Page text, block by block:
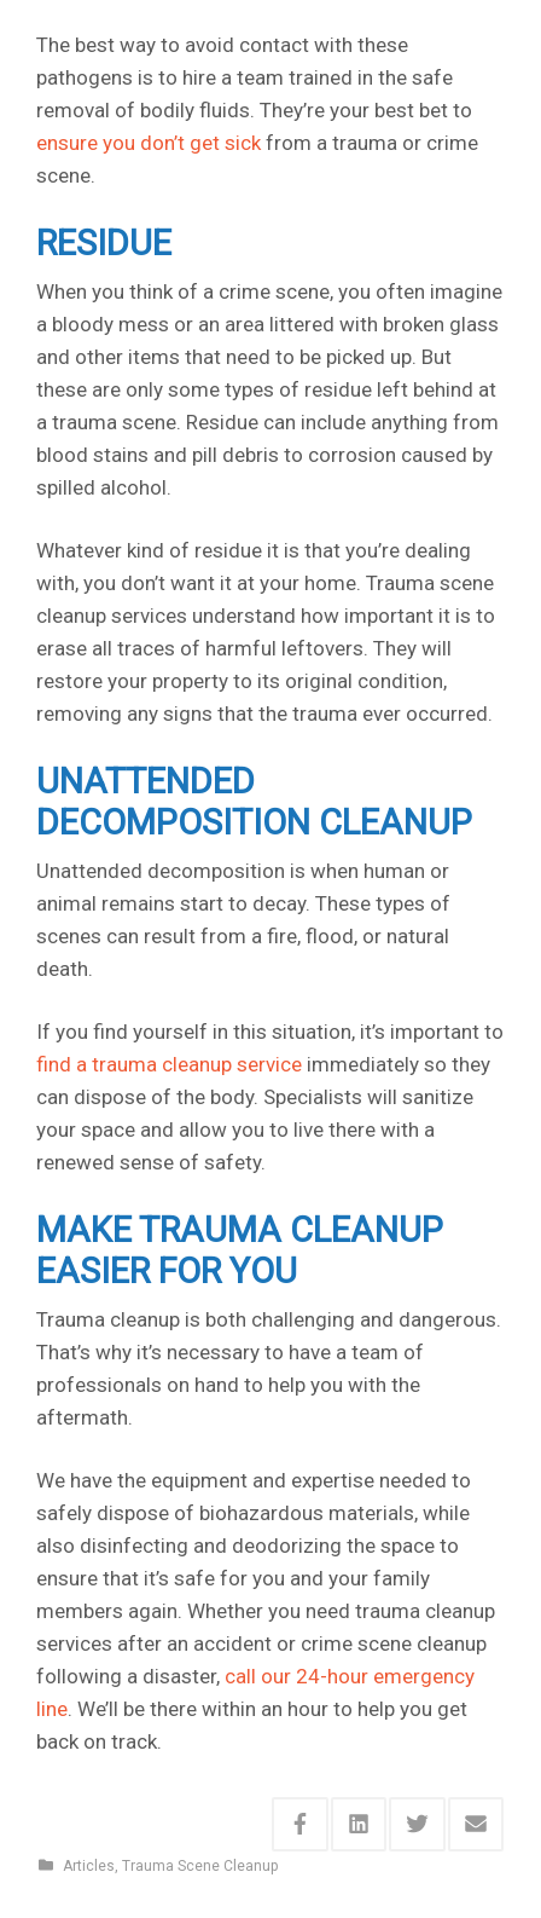
The best way to avoid contact with these
pathogens is to hire a team trained in the safe
removal of bodily fluids. They’re your best bet to
ensure you don’t get sick from a trauma or crime
scene.
RESIDUE
When you think of a crime scene, you often imagine
a bloody mess or an area littered with broken glass
and other items that need to be picked up. But
these are only some types of residue left behind at
a trauma scene. Residue can include anything from
blood stains and pill debris to corrosion caused by
spilled alcohol.
Whatever kind of residue it is that you’re dealing
with, you don’t want it at your home. Trauma scene
cleanup services understand how important it is to
erase all traces of harmful leftovers. They will
restore your property to its original condition,
removing any signs that the trauma ever occurred.
UNATTENDED
DECOMPOSITION CLEANUP
Unattended decomposition is when human or
animal remains start to decay. These types of
scenes can result from a fire, flood, or natural
death.
If you find yourself in this situation, it’s important to
find a trauma cleanup service immediately so they
can dispose of the body. Specialists will sanitize
your space and allow you to live there with a
renewed sense of safety.
MAKE TRAUMA CLEANUP
EASIER FOR YOU
Trauma cleanup is both challenging and dangerous.
That’s why it’s necessary to have a team of
professionals on hand to help you with the
aftermath.
We have the equipment and expertise needed to
safely dispose of biohazardous materials, while
also disinfecting and deodorizing the space to
ensure that it’s safe for you and your family
members again. Whether you need trauma cleanup
services after an accident or crime scene cleanup
following a disaster, call our 24-hour emergency
line . We’ll be there within an hour to help you get
back on track.
Articles, Trauma Scene Cleanup